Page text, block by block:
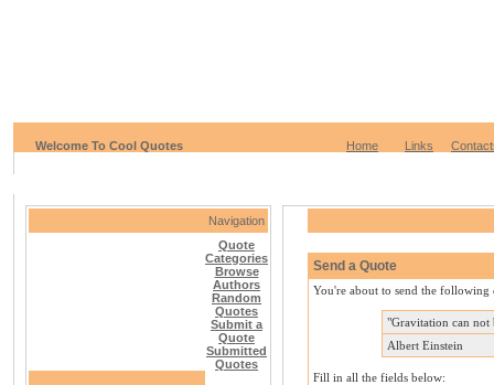
Welcome To Cool Quotes Home Links
Navigation
Quote
Categories
Browse
Authors
Random
Quotes
Submit a
Quote
Submitted
Quotes
Send a Quote
You're about to send the following
"Gravitation can
Albert Einstein
Fill in all the fields below: